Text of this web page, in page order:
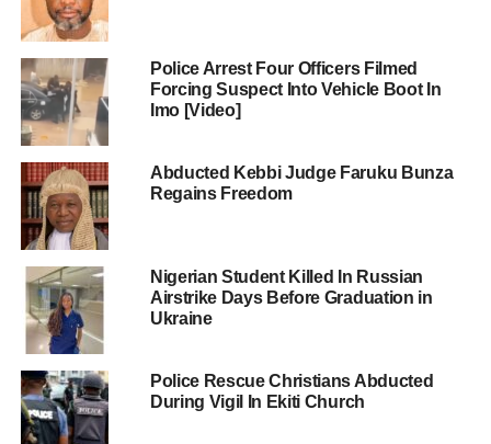
Police Arrest Four Officers Filmed
Forcing Suspect Into Vehicle Boot In
Imo [Video]
Abducted Kebbi Judge Faruku Bunza
Regains Freedom
Nigerian Student Killed In Russian
Airstrike Days Before Graduation in
Ukraine
Police Rescue Christians Abducted
During Vigil In Ekiti Church